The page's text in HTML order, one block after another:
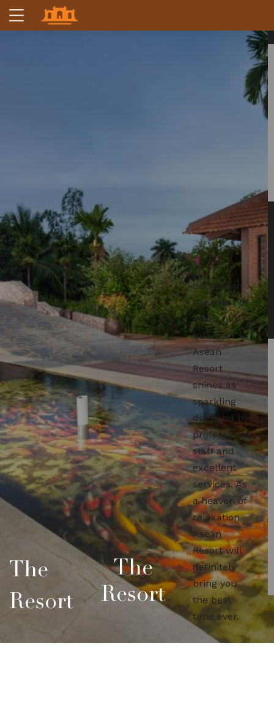
The
Resort
The
Resort
Located in
the heart of
Hanoi old
quarter.
Asean
Resort
shines as
sparkling
diamond by
professional
staff and
excellent
services. As
a heaven of
relaxation
Asean
Resort will
definitely
bring you
the best
time ever.